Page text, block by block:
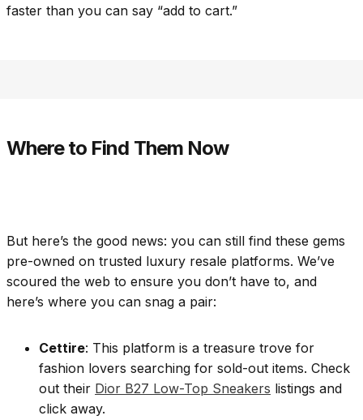
faster than you can say “add to cart.”
Where to Find Them Now
But here’s the good news: you can still find these gems
pre-owned on trusted luxury resale platforms. We’ve
scoured the web to ensure you don’t have to, and
here’s where you can snag a pair:
Cettire: This platform is a treasure trove for
fashion lovers searching for sold-out items. Check
out their Dior B27 Low-Top Sneakers listings and
click away.